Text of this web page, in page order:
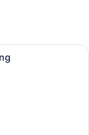
with a large bed, a